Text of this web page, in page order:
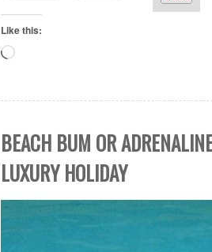
Like this:
BEACH BUM OR
LUXURY HOLIDAY